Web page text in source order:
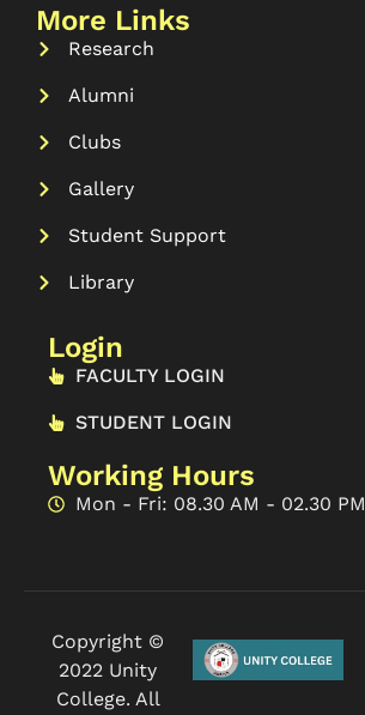
More Links
Research
Alumni
Clubs
Gallery
Student Support
Library
Login
FACULTY LOGIN
STUDENT LOGIN
Working Hours
Mon - Fri: 08.30 AM - 02.30 PM
Copyright ©
2022 Unity
College. All